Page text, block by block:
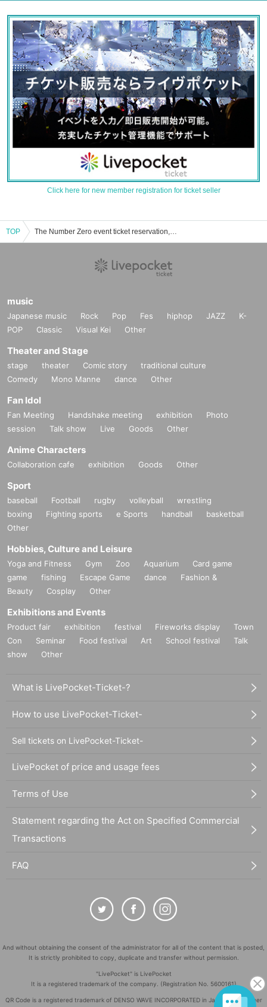
Click here for new member registration for ticket seller
TOP The Number Zero event ticket reservation, purchase and sales information list
music
Japanese music Rock Pop Fes hiphop JAZZ
K-
POP
Classic Visual Kei Other
Theater and Stage
stage theater Comic story
traditional culture
Comedy
Mono Manne dance Other
Fan Idol
Fan Meeting Handshake meeting exhibition
Photo
session
Talk show Live Goods Other
Anime Characters
Collaboration cafe exhibition Goods Other
Sport
baseball Football rugby volleyball
wrestling
boxing
Fighting sports e Sports handball
basketball
Other
Hobbies, Culture and Leisure
Yoga and Fitness Gym Zoo Aquarium
Card game
game
fishing Escape Game dance
Fashion &
Beauty
Cosplay Other
Exhibitions and Events
Product fair exhibition festival Fireworks display
Town
Con
Seminar Food festival Art School festival
Talk
show
Other
What is LivePocket-Ticket-?
How to use LivePocket-Ticket-
Sell tickets on LivePocket-Ticket-
LivePocket of price and usage fees
Terms of Use
Statement regarding the Act on Specified Commercial
Transactions
FAQ
And without obtaining the consent of the administrator for all of the content that is posted,
It is strictly prohibited to copy, duplicate and transfer without permission.
"LivePocket" is LivePocket
It is a registered trademark of the company. (Registration No. 5600161)
QR Code is a registered trademark of DENSO WAVE INCORPORATED in Japan and in other